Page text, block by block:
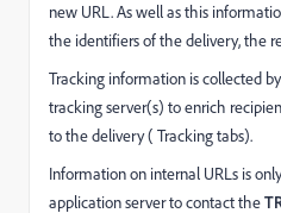
new URL. As well as this
the identifiers of the delivery, the
Tracking information is collected
tracking server(s) to enrich
to the delivery ( Trackingtabs).
Information on internal URLs is
application server to contact the